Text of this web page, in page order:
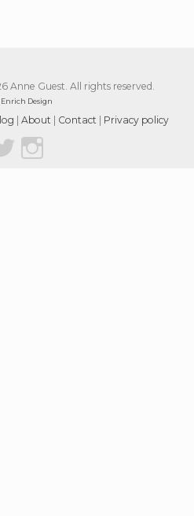
Guest. All rights reserved.
Enrich Design
About Contact Privacy policy